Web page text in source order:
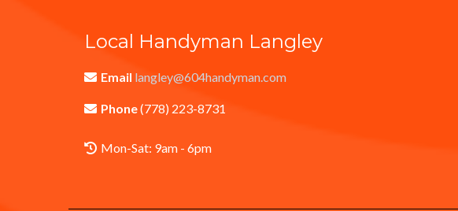
Local Handyman Langley
Email langley@604handyman.com
Phone(778) 223-8731
Mon-Sat: 9am - 6pm